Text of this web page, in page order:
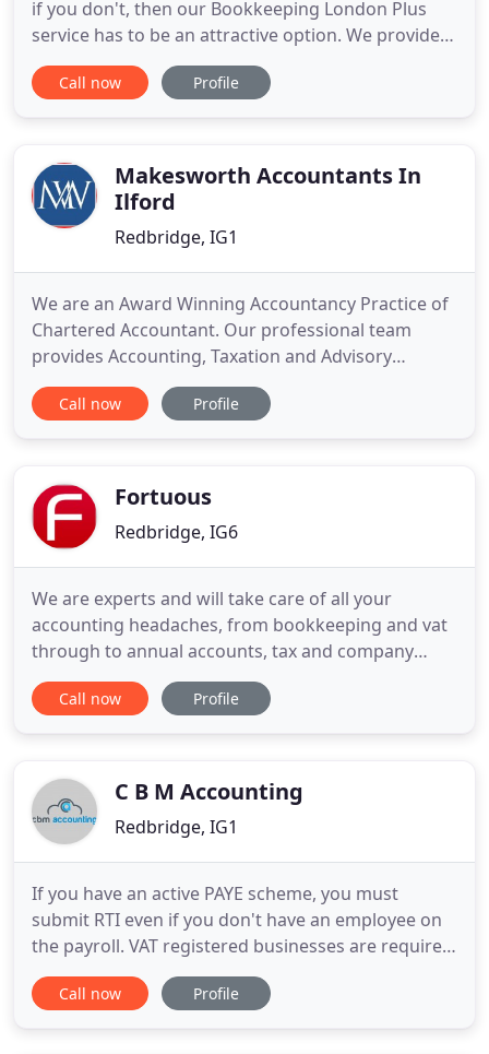
if you don't, then our Bookkeeping London Plus
service has to be an attractive option. We provide a
unique Professional Taxation Service at an
affordable price ensuring total peace of mind that
accountants
Call now Profile
Makesworth Accountants In
Ilford
Redbridge, IG1
We are an Award Winning Accountancy Practice of
Chartered Accountant. Our professional team
provides Accounting, Taxation and Advisory
services to Individuals, Contractors, Businesses &
SMEs. As an award winning accountancy practice
environment. Our dedicated professional
Call now Profile
Fortuous
Redbridge, IG6
We are experts and will take care of all your
accounting headaches, from bookkeeping and vat
through to annual accounts, tax and company
affairs. Our lean processes are state of the art,
giving you a hassle-free experience. Let us work
& how these impact
Call now Profile
C B M Accounting
Redbridge, IG1
If you have an active PAYE scheme, you must
submit RTI even if you don't have an employee on
the payroll. VAT registered businesses are required
to submit VAT quarterly by the 7th of the following
month. A limited company need to submit a
Call now Profile